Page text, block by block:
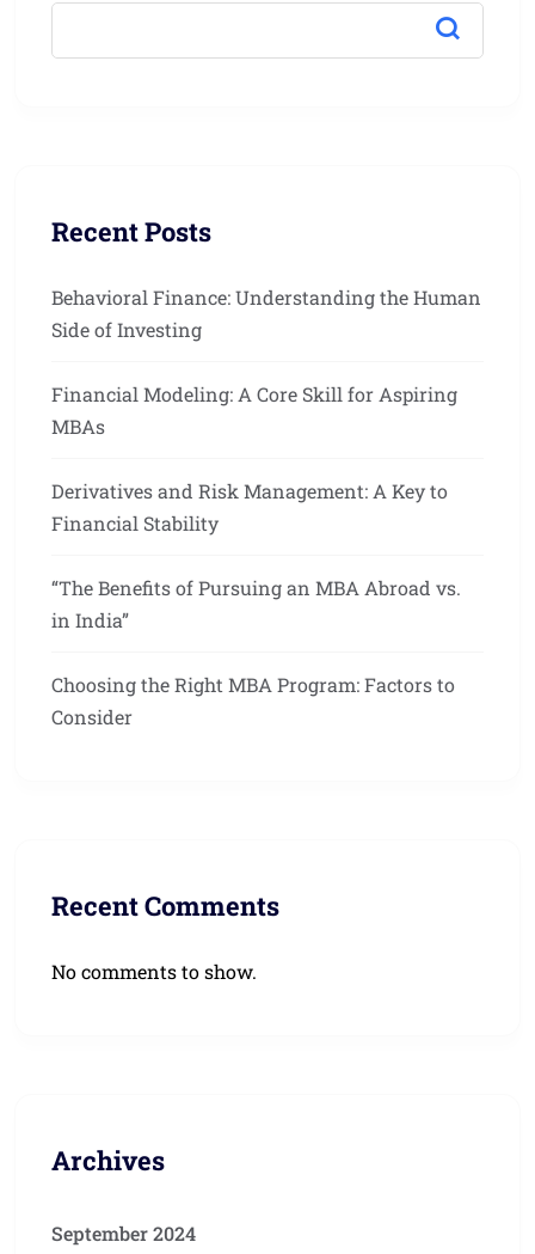
Recent Posts
Behavioral Finance: Understanding the Human
Side of Investing
Financial Modeling: A Core Skill for Aspiring
MBAs
Derivatives and Risk Management: A Key to
Financial Stability
“The Benefits of Pursuing an MBA Abroad vs.
in India”
Choosing the Right MBA Program: Factors to
Consider
Recent Comments
No comments to show.
Archives
September 2024